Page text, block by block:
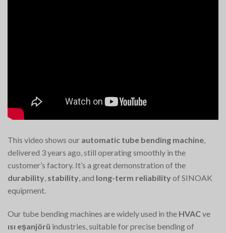
This video shows our automatic tube bending machine,
delivered 3 years ago, still operating smoothly in the
customer’s factory. It’s a great demonstration of the
durability, stability, and long-term reliabilityof SINOAK
equipment.
Our tube bending machines are widely used in the HVACve
ısı eşanjörü industries, suitable for precise bending of